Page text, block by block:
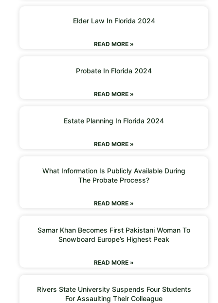
Elder Law In Florida 2024
READ MORE »
Probate In Florida 2024
READ MORE »
Estate Planning In Florida 2024
READ MORE »
What Information Is Publicly Available During
The Probate Process?
READ MORE »
Samar Khan Becomes First Pakistani Woman To
Snowboard Europe’s Highest Peak
READ MORE »
Rivers State University Suspends Four Students
For Assaulting Their Colleague